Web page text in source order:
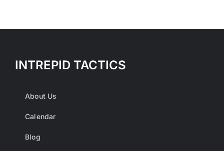
INTREPID TACTICS
About Us
Calendar
Blog